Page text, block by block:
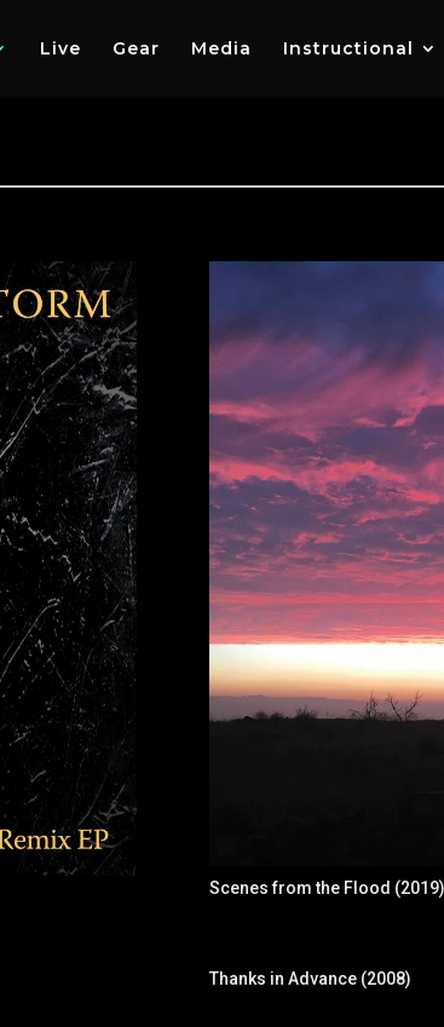
Live Gear Media Instructional
Scenes from the Flood (2019)
Thanks in Advance (2008)